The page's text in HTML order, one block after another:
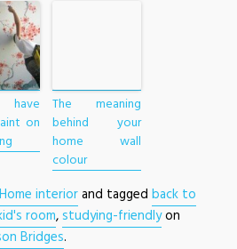
on
The meaning
behind your
home wall
colour
Home interiorand tagged back to
room,studying-friendlyon
Bridges.